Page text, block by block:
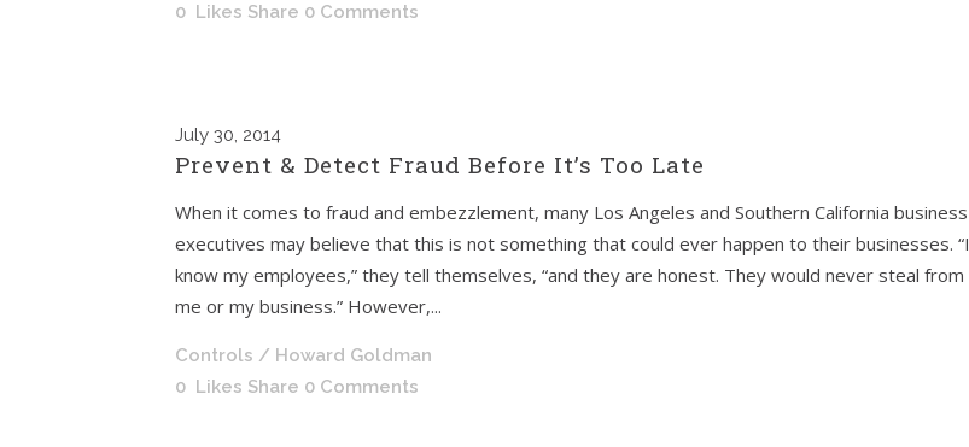
0 Likes Share 0 Comments
July 30, 2014
Prevent & Detect Fraud Before It’s Too Late
When it comes to fraud and embezzlement, many Los Angeles and Southern California business
executives may believe that this is not something that could ever happen to their businesses. “I
know my employees,” they tell themselves, “and they are honest. They would never steal from
me or my business.” However,...
Controls / Howard Goldman
0 Likes Share 0 Comments